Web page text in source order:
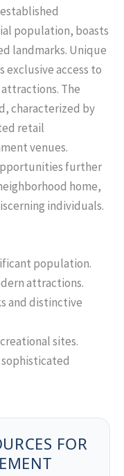
population, boasts
landmarks. Unique
access to
The
characterized by
retail
venues.
further
home,
individuals.
population.
attractions.
and distinctive
sites.
FOR